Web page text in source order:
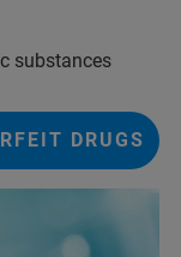
substances
DRUGS